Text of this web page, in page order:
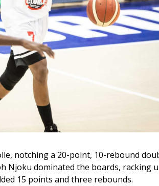
notching a 20-point, 10-rebound
Njoku dominated the boards, racking
15 points and three rebounds.